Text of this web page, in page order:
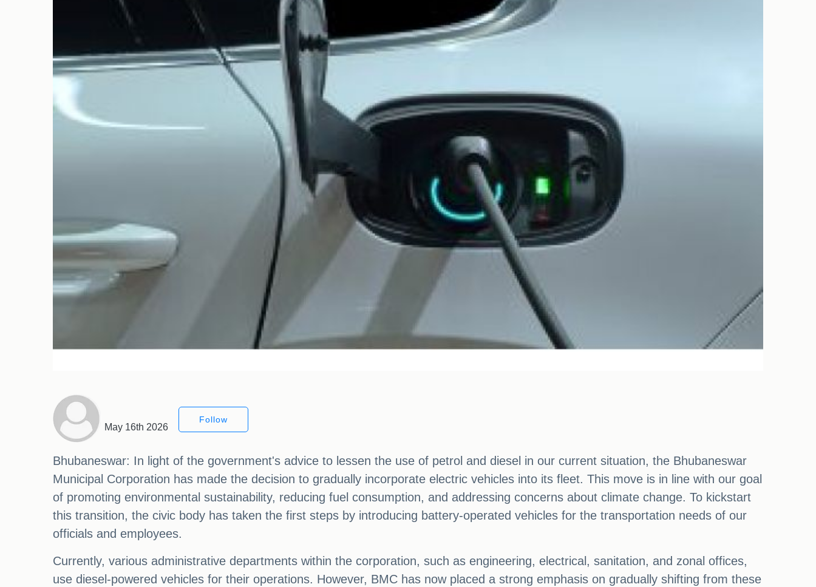
May 16th 2026
Follow
Bhubaneswar: In light of the government's advice to lessen the use of petrol and diesel in our current situation, the Bhubaneswar
Municipal Corporation has made the decision to gradually incorporate electric vehicles into its fleet. This move is in line with our goal
of promoting environmental sustainability, reducing fuel consumption, and addressing concerns about climate change. To kickstart
this transition, the civic body has taken the first steps by introducing battery-operated vehicles for the transportation needs of our
officials and employees.
Currently, various administrative departments within the corporation, such as engineering, electrical, sanitation, and zonal offices,
use diesel-powered vehicles for their operations. However, BMC has now placed a strong emphasis on gradually shifting from these